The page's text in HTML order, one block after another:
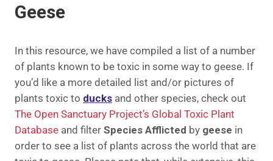
Geese
In this resource, we have compiled a list of a number
of plants known to be toxic in some way to geese. If
you’d like a more detailed list and/or pictures of
plants toxic to ducks and other species, check out
The Open Sanctuary Project’s Global Toxic Plant
Database and filter Species Afflicted by geese in
order to see a list of plants across the world that are